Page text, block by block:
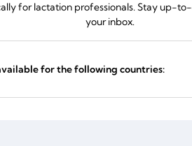
for lactation professionals. Stay up-
your inbox.
for the following countries: